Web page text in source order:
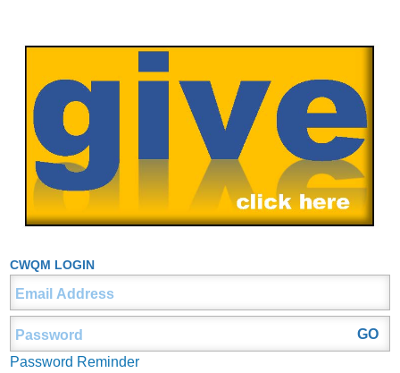
CWQM LOGIN
Password Reminder